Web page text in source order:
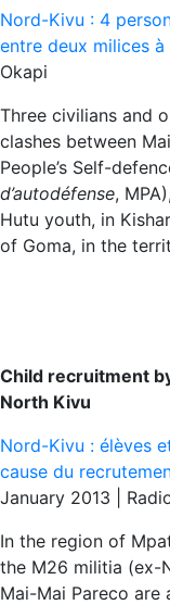
Nord-Kivu : 4
entre deux milices à
Okapi
Three civilians and
clashes between
People’s Self-
d’autodéfense,
Hutu youth, in
of Goma, in the
Child recruitment
North Kivu
Nord-Kivu : élèves
cause du
January 2013 |
In the region of
the M26 militia (ex-
Mai-Mai Pareco